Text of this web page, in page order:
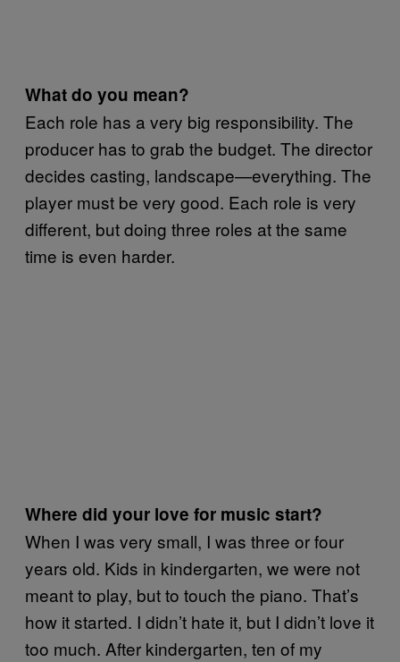
What do you mean?
Each role has a very big responsibility. The
producer has to grab the budget. The director
decides casting, landscape—everything. The
player must be very good. Each role is very
different, but doing three roles at the same
time is even harder.
Where did your love for music start?
When I was very small, I was three or four
years old. Kids in kindergarten, we were not
meant to play, but to touch the piano. That’s
how it started. I didn’t hate it, but I didn’t love it
too much. After kindergarten, ten of my